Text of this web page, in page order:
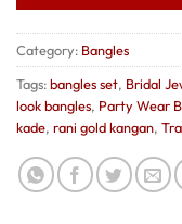
Category: Bangles
Tags:bangles set, Bridal
look bangles, Party Wear
kade, rani gold kangan,